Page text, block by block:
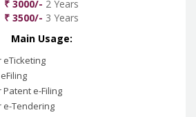
₹ 3000/- 2 Years
₹ 3500/- 3 Years
Main Usage:
eTicketing
e-Filing
e-Tendering